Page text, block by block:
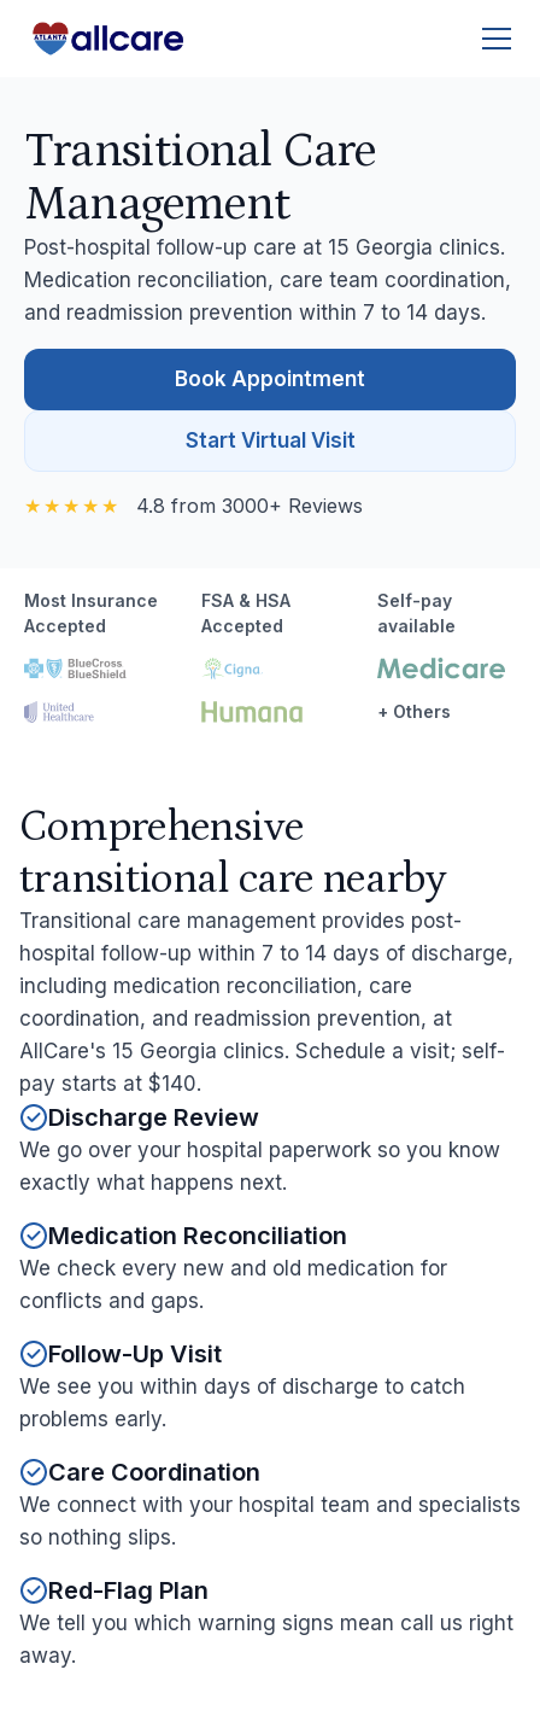
Transitional Care
Management
Post-hospital follow-up care at 15 Georgia clinics.
Medication reconciliation, care team coordination,
and readmission prevention within 7 to 14 days.
Book Appointment
Start Virtual Visit
4.8 from 3000+ Reviews
Most Insurance
Accepted
FSA & HSA
Accepted
Self-pay
available
+ Others
Comprehensive
transitional care nearby
Transitional care management provides post-
hospital follow-up within 7 to 14 days of discharge,
including medication reconciliation, care
coordination, and readmission prevention, at
AllCare's 15 Georgia clinics. Schedule a visit; self-
pay starts at $140.
Discharge Review
We go over your hospital paperwork so you know
exactly what happens next.
Medication Reconciliation
We check every new and old medication for
conflicts and gaps.
Follow-Up Visit
We see you within days of discharge to catch
problems early.
Care Coordination
We connect with your hospital team and specialists
so nothing slips.
Red-Flag Plan
We tell you which warning signs mean call us right
away.